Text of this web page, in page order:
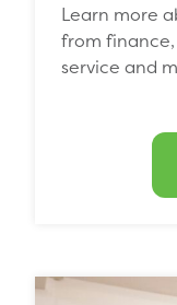
Learn more
from
service and